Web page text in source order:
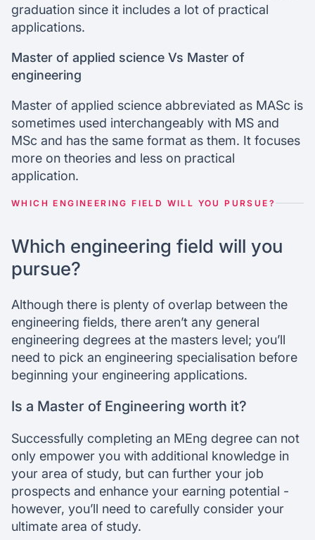
graduation since it includes a lot of practical
applications.
Master of applied science Vs Master of
engineering
Master of applied science abbreviated as MASc is
sometimes used interchangeably with MS and
MSc and has the same format as them. It focuses
more on theories and less on practical
application.
WHICH ENGINEERING FIELD WILL YOU PURSUE?
Which engineering field will you
pursue?
Although there is plenty of overlap between the
engineering fields, there aren’t any general
engineering degrees at the masters level; you’ll
need to pick an engineering specialisation before
beginning your engineering applications.
Is a Master of Engineering worth it?
Successfully completing an MEng degree can not
only empower you with additional knowledge in
your area of study, but can further your job
prospects and enhance your earning potential -
however, you’ll need to carefully consider your
ultimate area of study.